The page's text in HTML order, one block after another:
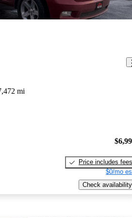
mi
Price includes fees
$0/mo
Check availability